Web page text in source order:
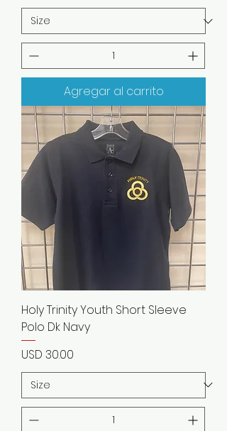
Agregar al carrito
Holy Trinity Youth Short Sleeve
Polo Dk Navy
Precio
USD 30.00